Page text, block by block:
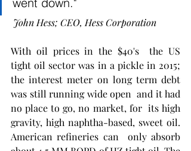
John Hess; CEO, Hess Corporation
With oil prices in the $40's  the US
tight oil sector was in a pickle in 2015;
the interest meter on long term debt
was still running wide open  and it had
no place to go, no market, for  its high
gravity, high naphtha-based, sweet oil.
American refineries can  only absorb